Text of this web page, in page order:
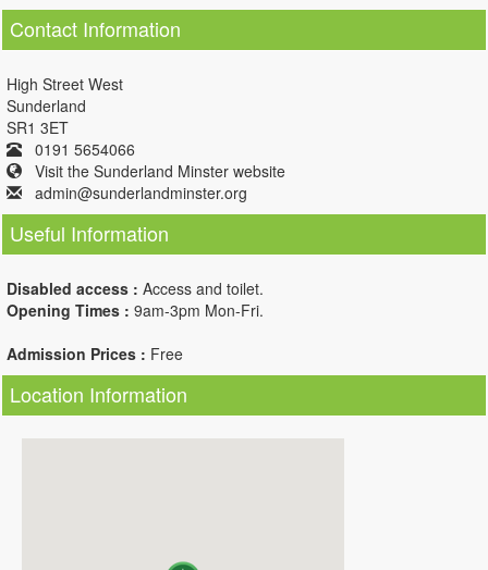
Contact Information
High Street West
Sunderland
SR1 3ET
0191 5654066
Visit the Sunderland Minster website
admin@sunderlandminster.org
Useful Information
Disabled access : Access and toilet.
Opening Times : 9am-3pm Mon-Fri.
Admission Prices : Free
Location Information